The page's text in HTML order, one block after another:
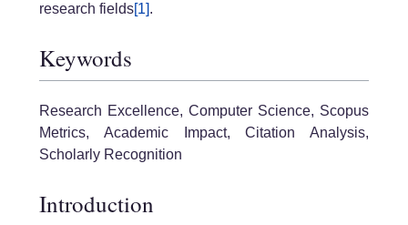
research fields[1].
Keywords
Research Excellence, Computer Science, Scopus
Metrics, Academic Impact, Citation Analysis,
Scholarly Recognition
Introduction